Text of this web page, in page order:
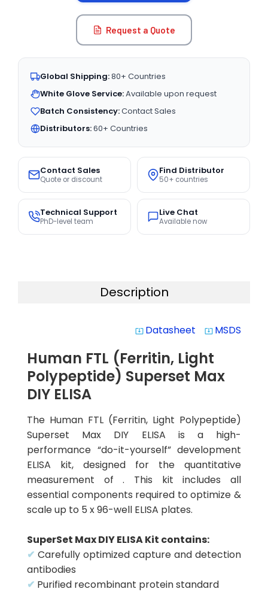
Request a Quote
Global Shipping:80+ Countries
White Glove Service:Available upon request
Batch Consistency:Contact Sales
Distributors:60+ Countries
Contact Sales
Quote or discount
Find Distributor
50+ countries
Technical Support
PhD-level team
Live Chat
Available now
Description
system_update_alt Datasheet system_update_alt MSDS
Human FTL (Ferritin, Light
Polypeptide) Superset Max
DIY ELISA
The Human FTL (Ferritin, Light Polypeptide)
Superset Max DIY ELISA is a high-
performance “do-it-yourself” development
ELISA kit, designed for the quantitative
measurement of . This kit includes all
essential components required to optimize &
scale up to 5 x 96-well ELISA plates.
SuperSet Max DIY ELISA Kit contains:
✔ Carefully optimized capture and detection
antibodies
✔ Purified recombinant protein standard